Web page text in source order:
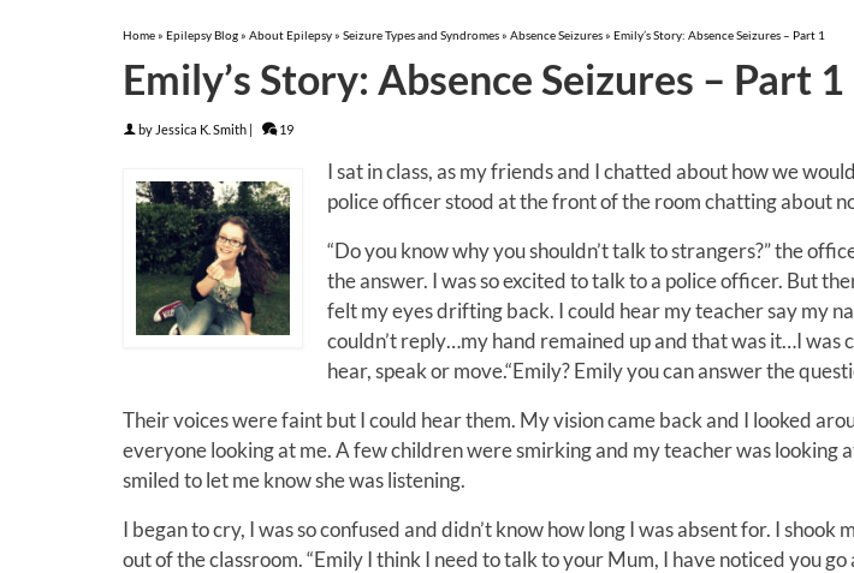
Home» Epilepsy Blog» About Epilepsy» Seizure Types and Syndromes» Absence Seizures» Emily’s Story: Absence Seizures – Part 1
Emily’s Story: Absence Seizures – Part 1
by Jessica K. Smith | 19
I sat in class, as my friends and I chatted about how we
police officer stood at the front of the room chatting about
“Do you know why you shouldn’t talk to strangers?” the
the answer. I was so excited to talk to a police officer. But
felt my eyes drifting back. I could hear my teacher say my
couldn’t reply…my hand remained up and that was it…I was
hear, speak or move.“Emily? Emily you can answer the
Their voices were faint but I could hear them. My vision came back and I looked
everyone looking at me. A few children were smirking and my teacher was looking
smiled to let me know she was listening.
I began to cry, I was so confused and didn’t know how long I was absent for. I shook
out of the classroom. “Emily I think I need to talk to your Mum, I have noticed you